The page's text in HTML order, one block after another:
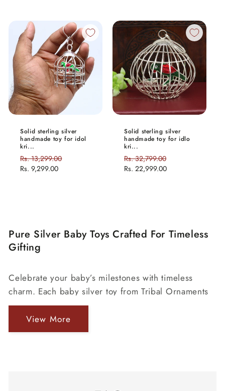
Solid sterling silver
handmade toy for idol
kri...
Regular
price
Rs. 13,299.00
Rs. 9,299.00
Solid sterling silver
handmade toy for idlo
kri...
Regular
price
Rs. 32,799.00
Rs. 22,999.00
Pure Silver Baby Toys Crafted For Timeless
Gifting
Celebrate your baby’s milestones with timeless
charm. Each baby silver toy from Tribal Ornaments
is crafted in pure 925 silver — elegant, safe, and
made to last generations. Perfect for gifting
newborns and cherishing childhood memories
Traditional Silver Toy For Newborn
View More